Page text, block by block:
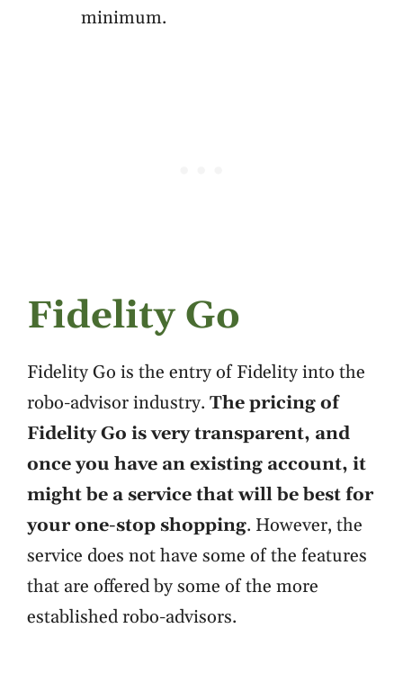
minimum.
Fidelity Go
Fidelity Go is the entry of Fidelity into the
robo-advisor industry. The pricing of
Fidelity Go is very transparent, and
once you have an existing account, it
might be a service that will be best for
your one-stop shopping. However, the
service does not have some of the features
that are offered by some of the more
established robo-advisors.